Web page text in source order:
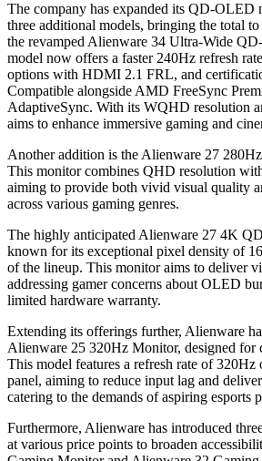
The company has expanded its QD-OLED
three additional models, bringing the total
the revamped Alienware 34 Ultra-Wide
model now offers a faster 240Hz refresh
options with HDMI 2.1 FRL, and
Compatible alongside AMD FreeSync
AdaptiveSync. With its WQHD resolution
aims to enhance immersive gaming and
Another addition is the Alienware 27
This monitor combines QHD resolution
aiming to provide both vivid visual quality
across various gaming genres.
The highly anticipated Alienware 27 4K
known for its exceptional pixel density of
of the lineup. This monitor aims to deliver
addressing gamer concerns about OLED
limited hardware warranty.
Extending its offerings further, Alienware
Alienware 25 320Hz Monitor, designed for
This model features a refresh rate of 320Hz
panel, aiming to reduce input lag and
catering to the demands of aspiring esports
Furthermore, Alienware has introduced
at various price points to broaden